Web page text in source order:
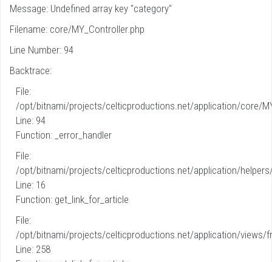
Message: Undefined array key "category"
Filename: core/MY_Controller.php
Line Number: 94
Backtrace:
File:
/opt/bitnami/projects/celticproductions.net/application/core/
Line: 94
Function: _error_handler
File:
/opt/bitnami/projects/celticproductions.net/application/helpers/
Line: 16
Function: get_link_for_article
File:
/opt/bitnami/projects/celticproductions.net/application/views/
Line: 258